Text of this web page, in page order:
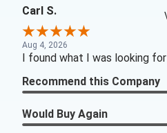
Carl S.
Aug 4, 2026
I found what I was looking
Recommend this Company
Would Buy Again